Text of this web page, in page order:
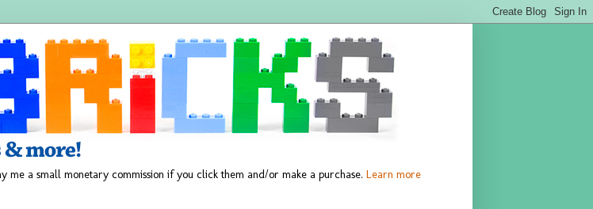
me a small monetary commission if you click them and/or make a purchase. Learn more